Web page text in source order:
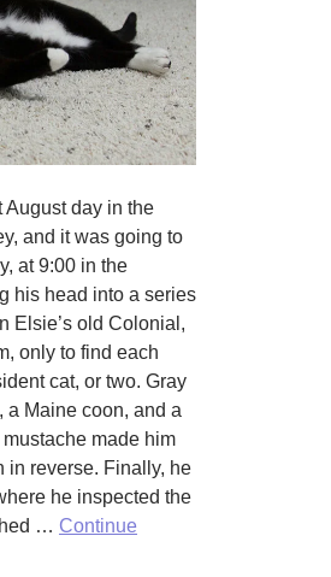
August day in the
and it was going to
at 9:00 in the
his head into a series
Elsie’s old Colonial,
only to find each
cat, or two. Gray
a Maine coon, and a
made him
in reverse. Finally, he
he inspected the
… Continue